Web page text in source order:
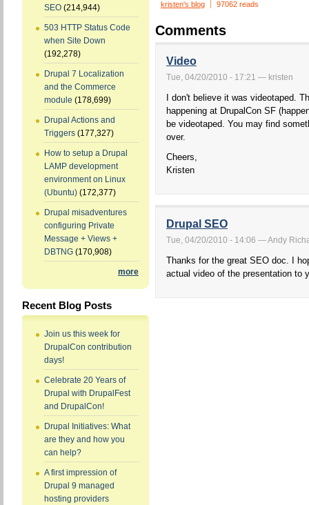
SEO (214,944)
503 HTTP Status Code
when Site Down
(192,278)
Drupal 7 Localization
and the Commerce
module (178,699)
Drupal Actions and
Triggers (177,327)
How to setup a Drupal
LAMP development
environment on Linux
(Ubuntu) (172,377)
Drupal misadventures
configuring Private
Message + Views +
DBTNG (170,908)
more
Recent Blog Posts
Join us this week for
DrupalCon contribution
days!
Celebrate 20 Years of
Drupal with DrupalFest
and DrupalCon!
Drupal Initiatives: What
are they and how you
can help?
A first impression of
Drupal 9 managed
hosting providers
kristen's blog 97062 reads
Comments
Video
Tue, 04/20/2010 - 17:21 — kristen
I don't believe it was videotaped.
happening at DrupalCon SF
be videotaped. You may find
over.
Cheers,
Kristen
Drupal SEO
Tue, 04/20/2010 - 14:06 — Andy
Thanks for the great SEO doc. I
actual video of the presentation to